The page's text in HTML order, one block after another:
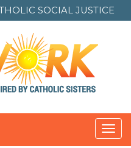
SOCIAL JUSTICE